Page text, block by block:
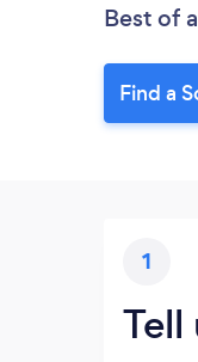
Best of
Find a
1
Tell